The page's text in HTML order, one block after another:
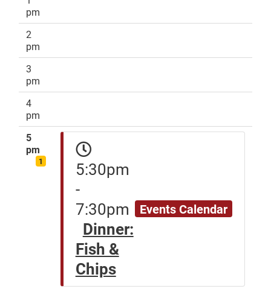
pm
2
pm
3
pm
4
pm
5
pm
1
5:30pm
-
7:30pm
Dinner:
Fish &
Chips
Events Calendar